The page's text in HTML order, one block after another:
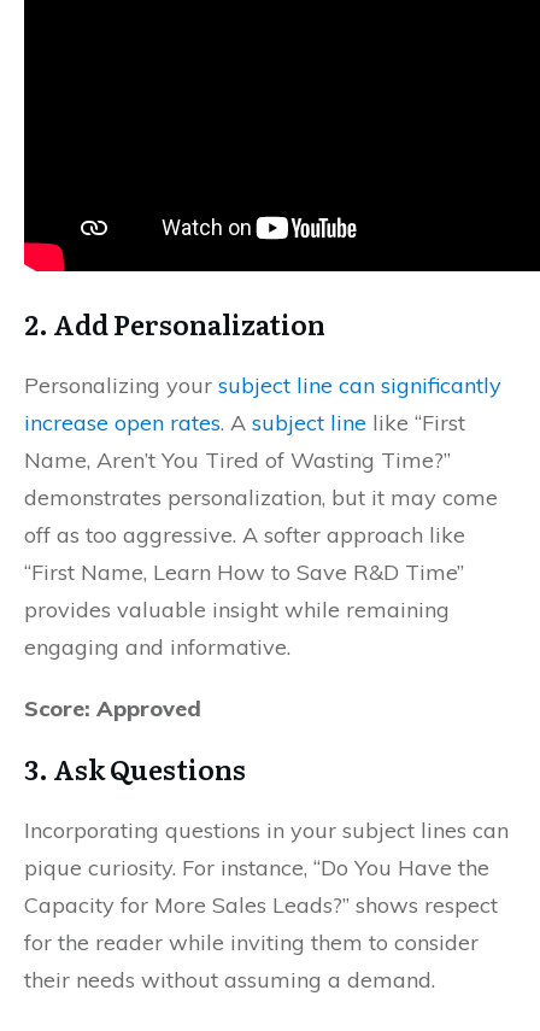
2. Add Personalization
Personalizing your subject line can significantly
increase open rates. A subject line like “First
Name, Aren’t You Tired of Wasting Time?”
demonstrates personalization, but it may come
off as too aggressive. A softer approach like
“First Name, Learn How to Save R&D Time”
provides valuable insight while remaining
engaging and informative.
Score: Approved
3. Ask Questions
Incorporating questions in your subject lines can
pique curiosity. For instance, “Do You Have the
Capacity for More Sales Leads?” shows respect
for the reader while inviting them to consider
their needs without assuming a demand.